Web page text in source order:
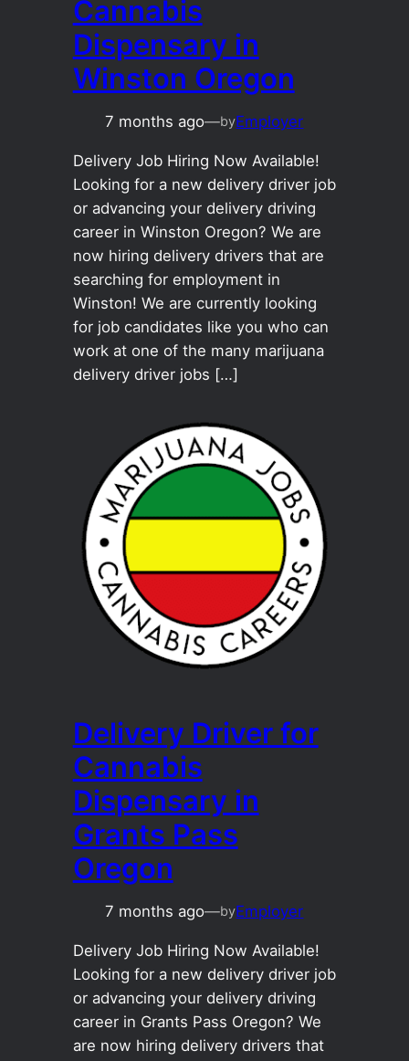
Cannabis
Dispensary in
Winston Oregon
7 months ago—byEmployer
Delivery Job Hiring Now Available!
Looking for a new delivery driver job
or advancing your delivery driving
career in Winston Oregon? We are
now hiring delivery drivers that are
searching for employment in
Winston! We are currently looking
for job candidates like you who can
work at one of the many marijuana
delivery driver jobs […]
Delivery Driver for
Cannabis
Dispensary in
Grants Pass
Oregon
7 months ago—byEmployer
Delivery Job Hiring Now Available!
Looking for a new delivery driver job
or advancing your delivery driving
career in Grants Pass Oregon? We
are now hiring delivery drivers that